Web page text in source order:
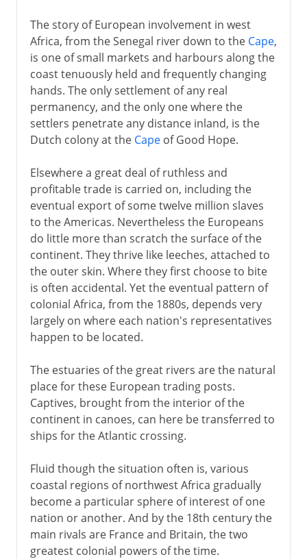
The story of European involvement in west
Africa, from the Senegal river down to the Cape,
is one of small markets and harbours along the
coast tenuously held and frequently changing
hands. The only settlement of any real
permanency, and the only one where the
settlers penetrate any distance inland, is the
Dutch colony at the Capeof Good Hope.
Elsewhere a great deal of ruthless and
profitable trade is carried on, including the
eventual export of some twelve million slaves
to the Americas. Nevertheless the Europeans
do little more than scratch the surface of the
continent. They thrive like leeches, attached to
the outer skin. Where they first choose to bite
is often accidental. Yet the eventual pattern of
colonial Africa, from the 1880s, depends very
largely on where each nation's representatives
happen to be located.
The estuaries of the great rivers are the natural
place for these European trading posts.
Captives, brought from the interior of the
continent in canoes, can here be transferred to
ships for the Atlantic crossing.
Fluid though the situation often is, various
coastal regions of northwest Africa gradually
become a particular sphere of interest of one
nation or another. And by the 18th century the
main rivals are France and Britain, the two
greatest colonial powers of the time.